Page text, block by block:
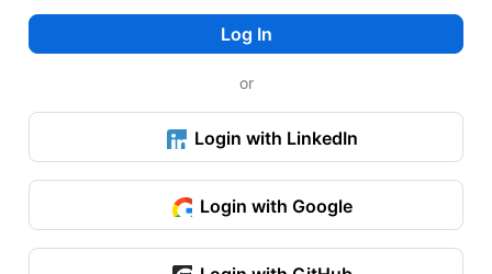
Log In
or
Login with LinkedIn
Login with Google